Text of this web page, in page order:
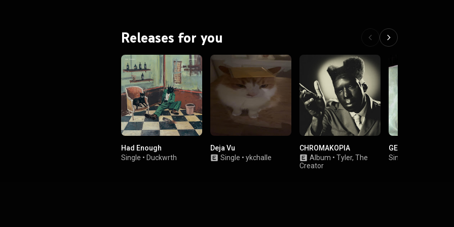
Releases for you
Had Enough
Single • Duckwrth
Deja Vu
Single • ykchalle
CHROMAKOPIA
Album • Tyler, The
Creator
GETAWAY
Single